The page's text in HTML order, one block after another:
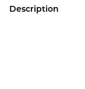
Description